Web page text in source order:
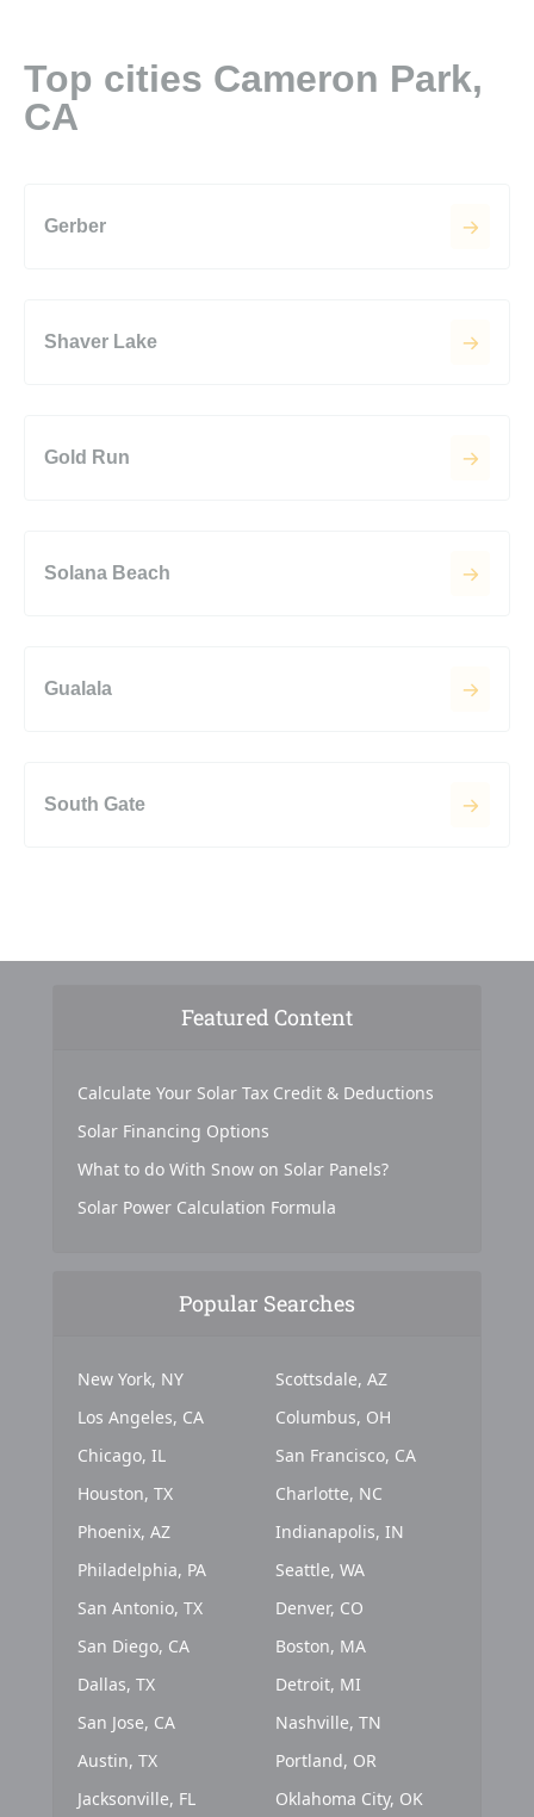
Top cities Cameron Park,
CA
Gerber
Shaver Lake
Gold Run
Solana Beach
Gualala
South Gate
Featured Content
Calculate Your Solar Tax Credit & Deductions
Solar Financing Options
What to do With Snow on Solar Panels?
Solar Power Calculation Formula
Popular Searches
New York, NY
Los Angeles, CA
Chicago, IL
Houston, TX
Phoenix, AZ
Philadelphia, PA
San Antonio, TX
San Diego, CA
Dallas, TX
San Jose, CA
Austin, TX
Jacksonville, FL
Scottsdale, AZ
Columbus, OH
San Francisco, CA
Charlotte, NC
Indianapolis, IN
Seattle, WA
Denver, CO
Boston, MA
Detroit, MI
Nashville, TN
Portland, OR
Oklahoma City, OK